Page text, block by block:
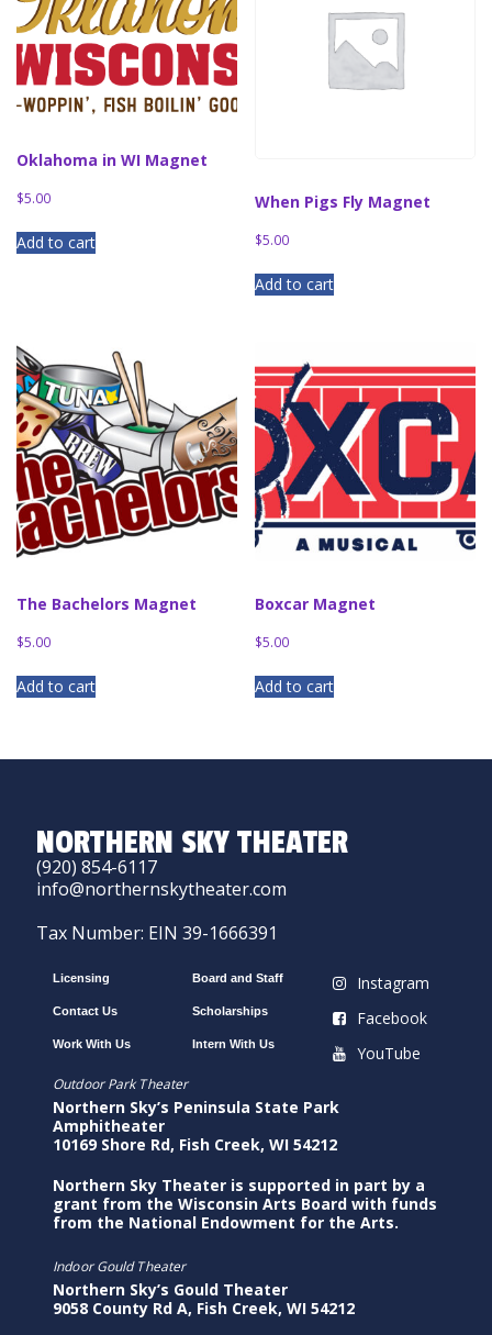
Oklahoma in WI Magnet
$5.00
Add to cart
When Pigs Fly Magnet
$5.00
Add to cart
The Bachelors Magnet
$5.00
Add to cart
Boxcar Magnet
$5.00
Add to cart
NORTHERN SKY THEATER
(920) 854-6117
info@northernskytheater.com
Tax Number: EIN 39-1666391
Licensing
Contact Us
Work With Us
Board and Staff
Scholarships
Intern With Us
Instagram
Facebook
YouTube
Outdoor Park Theater
Northern Sky’s Peninsula State Park
Amphitheater
10169 Shore Rd, Fish Creek, WI 54212
Northern Sky Theater is supported in part by a
grant from the Wisconsin Arts Board with funds
from the National Endowment for the Arts.
Indoor Gould Theater
Northern Sky’s Gould Theater
9058 County Rd A, Fish Creek, WI 54212